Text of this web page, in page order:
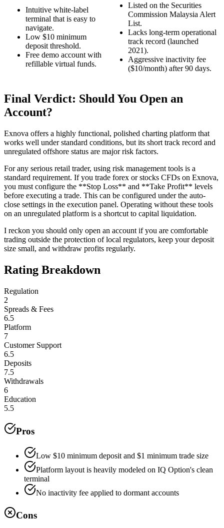
Intuitive white-label
terminal that is easy to
navigate.
Low $10 minimum
deposit threshold.
Free demo account with
refillable virtual funds.
Listed on the Securities
Commission Malaysia Alert
List.
Lacks long-term operational
track record (launched
2021).
Aggressive inactivity fee
($10/month) after 90 days.
Final Verdict: Should You Open an
Account?
Exnova offers a highly functional, polished charting platform that
works well under standard conditions, but its short track record and
unregulated offshore status are major risk factors.
For any serious retail trader, using risk management tools is a
standard requirement. If you trade forex or stocks CFDs on Exnova,
you must configure the **Stop Loss** and **Take Profit** levels
before executing a trade. This can be configured under the auto-
close settings in the execution panel. Operating without these tools
on an unregulated platform is a shortcut to capital liquidation.
I reckon you should only open an account if you are comfortable
trading outside the protection of local regulators, keep your deposit
size small, and withdraw profits regularly.
Rating Breakdown
Regulation
2
Spreads & Fees
6.5
Platform
7
Customer Support
6.5
Deposits
7.5
Withdrawals
6
Education
5.5
Pros
Low $10 minimum deposit and $1 minimum trade size
Platform layout is heavily modeled on IQ Option's clean
terminal
No inactivity fee applied to dormant accounts
Cons